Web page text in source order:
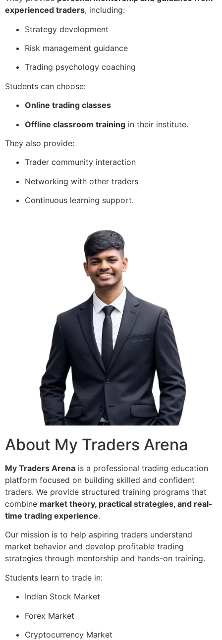
experienced traders, including:
Strategy development
Risk management guidance
Trading psychology coaching
Students can choose:
Online trading classes
Offline classroom training in their institute.
They also provide:
Trader community interaction
Networking with other traders
Continuous learning support.
About My Traders Arena
My Traders Arena is a professional trading education
platform focused on building skilled and confident
traders. We provide structured training programs that
combine market theory, practical strategies, and real-
time trading experience.
Our mission is to help aspiring traders understand
market behavior and develop profitable trading
strategies through mentorship and hands-on training.
Students learn to trade in:
Indian Stock Market
Forex Market
Cryptocurrency Market